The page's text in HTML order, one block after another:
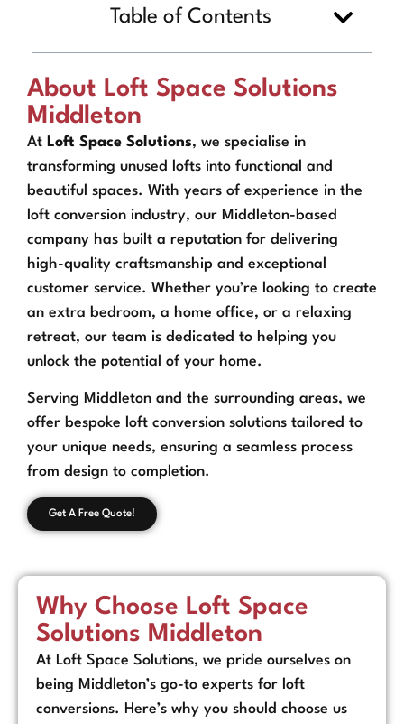
Table of Contents
About Loft Space Solutions
Middleton
At Loft Space Solutions, we specialise in
transforming unused lofts into functional and
beautiful spaces. With years of experience in the
loft conversion industry, our Middleton-based
company has built a reputation for delivering
high-quality craftsmanship and exceptional
customer service. Whether you’re looking to create
an extra bedroom, a home office, or a relaxing
retreat, our team is dedicated to helping you
unlock the potential of your home.
Serving Middleton and the surrounding areas, we
offer bespoke loft conversion solutions tailored to
your unique needs, ensuring a seamless process
from design to completion.
Get A Free Quote!
Why Choose Loft Space
Solutions Middleton
At Loft Space Solutions, we pride ourselves on
being Middleton’s go-to experts for loft
conversions. Here’s why you should choose us